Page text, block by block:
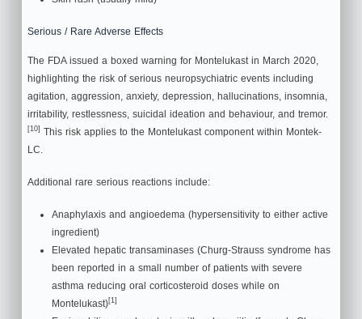
Serious / Rare Adverse Effects
The FDA issued a boxed warning for Montelukast in March 2020,
highlighting the risk of serious neuropsychiatric events including
agitation, aggression, anxiety, depression, hallucinations, insomnia,
irritability, restlessness, suicidal ideation and behaviour, and tremor.
[10] This risk applies to the Montelukast component within Montek-
LC.
Additional rare serious reactions include:
Anaphylaxis and angioedema (hypersensitivity to either active
ingredient)
Elevated hepatic transaminases (Churg-Strauss syndrome has
been reported in a small number of patients with severe
asthma reducing oral corticosteroid doses while on
Montelukast)[1]